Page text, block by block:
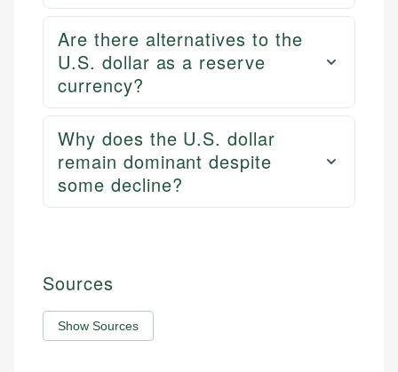
Are there alternatives to the
U.S. dollar as a reserve
currency?
Why does the U.S. dollar
remain dominant despite
some decline?
Sources
Show Sources